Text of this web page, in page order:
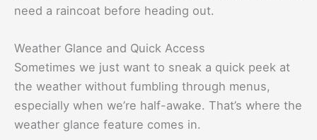
need a raincoat before heading out.
Weather Glance and Quick Access
Sometimes we just want to sneak a quick peek at
the weather without fumbling through menus,
especially when we’re half-awake. That’s where the
weather glance feature comes in.